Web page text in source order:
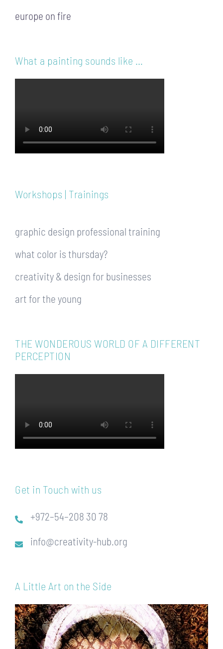
europe on fire
What a painting sounds like …
Workshops | Trainings
graphic design professional training
what color is thursday?
creativity & design for businesses
art for the young
THE WONDEROUS WORLD OF A DIFFERENT
PERCEPTION
Get in Touch with us
+972–54–208 30 78
info@creativity-hub.org
A Little Art on the Side